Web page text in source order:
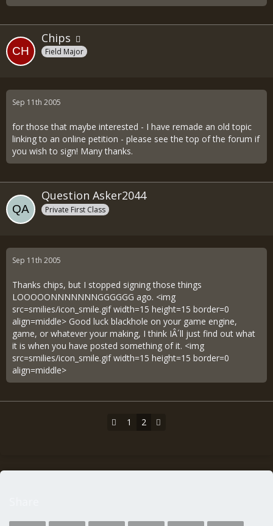
Chips
Field Major
Sep 11th 2005
for those that maybe interested - I have remade an old topic
linking to an online petition - please see the top of the forum if
you wish to sign! Many thanks.
Question Asker2044
Private First Class
Sep 11th 2005
Thanks chips, but I stopped signing those things
LOOOOONNNNNNNGGGGGG ago. <img
src=smilies/icon_smile.gif width=15 height=15 border=0
align=middle> Good luck blackhole on your game engine,
game, or whatever your making, I think IÂ´ll just find out what
it is when you have posted something of it. <img
src=smilies/icon_smile.gif width=15 height=15 border=0
align=middle>
1 2